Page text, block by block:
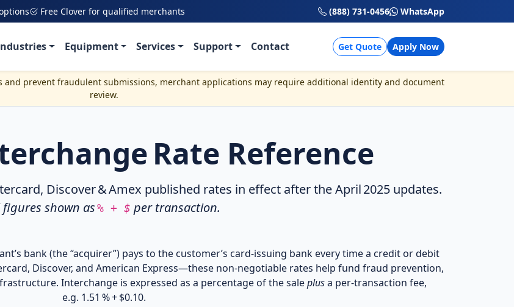
Free Clover for qualified merchants (888) 731-0456 WhatsApp
Equipment Services Support Contact Get Quote Apply Now
and prevent fraudulent submissions, merchant applications may require additional identity and document
review.
Rate Reference
Discover & Amex published rates in effect after the April 2025 updates.
figures shown as % + $ per transaction.
bank (the “acquirer”) pays to the customer’s card‑issuing bank every time a credit or debit
Discover, and American Express—these non‑negotiable rates help fund fraud prevention,
Interchange is expressed as a percentage of the saleplusa per‑transaction fee,
e.g. 1.51 % + $0.10.